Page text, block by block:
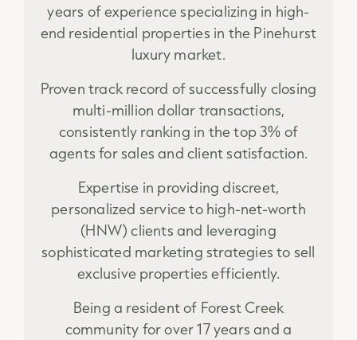
years of experience specializing in high-
end residential properties in the Pinehurst
luxury market.
Proven track record of successfully closing
multi-million dollar transactions,
consistently ranking in the top 3% of
agents for sales and client satisfaction.
Expertise in providing discreet,
personalized service to high-net-worth
(HNW) clients and leveraging
sophisticated marketing strategies to sell
exclusive properties efficiently.
Being a resident of Forest Creek
community for over 17 years and a